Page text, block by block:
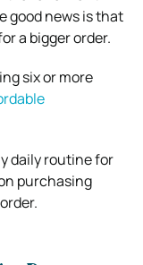
good news is that
a bigger order.
six or more
daily routine for
purchasing